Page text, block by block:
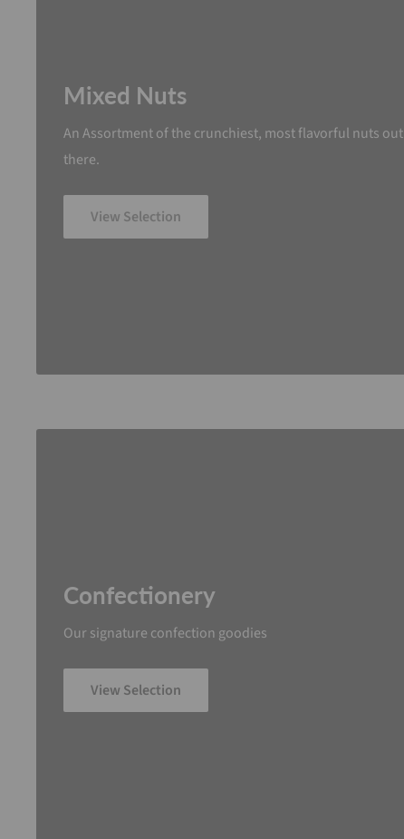
Mixed Nuts
An Assortment of the crunchiest, most flavorful nuts out
there.
View Selection
Confectionery
Our signature confection goodies
View Selection